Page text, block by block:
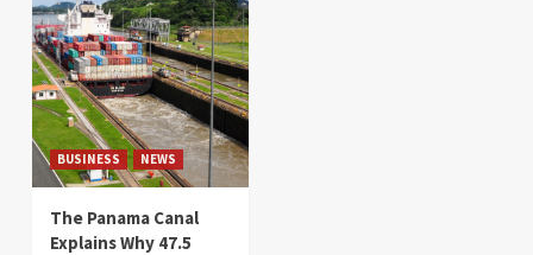
BUSINESS NEWS
The Panama Canal
Explains Why 47.5